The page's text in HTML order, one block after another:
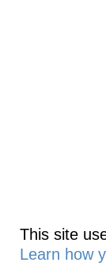
This site
Learn how